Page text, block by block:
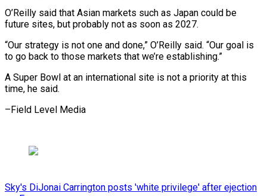
O’Reilly said that Asian markets ​such as Japan ⁠could be
future sites, but probably not as soon as 2027.
“Our strategy is not one and done,” O’Reilly said. “Our goal is
to go back to those markets that we’re establishing.”
A Super Bowl at an international site is not a priority at this
time, he ​said.
–Field Level Media
Sky's DiJonai Carrington posts 'white privilege' after ejection